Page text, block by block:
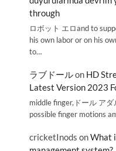
through
ロボット エロand to
his own labor or on his
to…
ラブドールon HD
Latest Version 2023
middle finger,ドール ア
possible finger motions
cricketInods onWhat